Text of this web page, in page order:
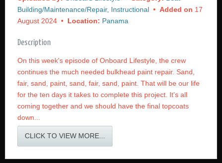
Building/Maintenance/Repair, Instructional • Added on 17
August 2024 • Location: Panama
Description
On this week's episode of Onboard Lifestyle, the crew
continues the much needed bulkhead paint repair. Sand,
fair, sand, paint, sand, fair, sand, paint. That will be our life
for the ten days it takes to complete this project. It's all
coming together and we should have the final topcoats
down...
CLICK TO VIEW MORE...